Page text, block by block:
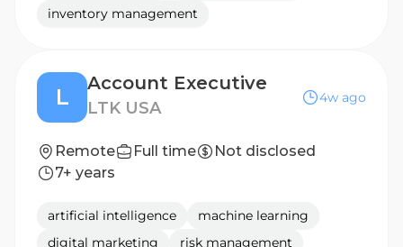
inventory management
L
Account Executive
LTK USA
4w ago
Remote Full time
Not disclosed
7+ years
artificial intelligence
machine learning
digital marketing
risk management